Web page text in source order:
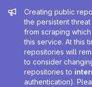
Admin
Creating public
the persistent
from scraping
this service. At this
repositories will
to consider
repositories to
authentication).